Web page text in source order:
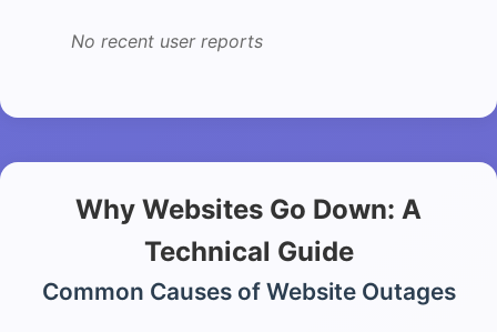
No recent user reports
Why Websites Go Down: A
Technical Guide
Common Causes of Website Outages